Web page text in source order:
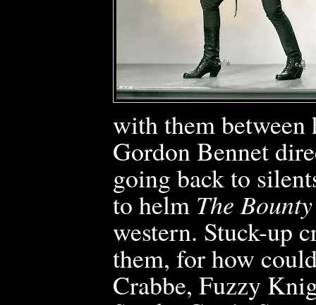
with them between
Gordon Bennet
going back to
to helm The
western. Stuck-up
them, for how
Crabbe, Fuzzy